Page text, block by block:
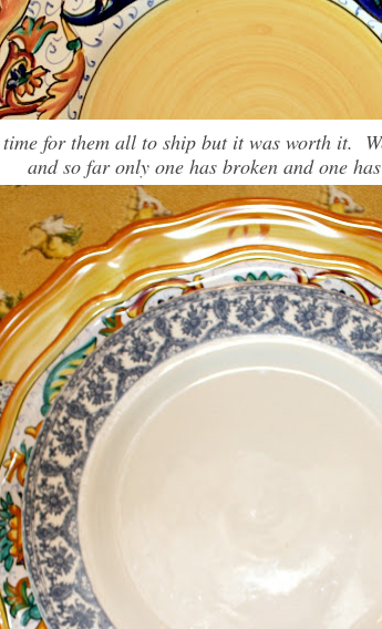
for them all to ship but it was worth it.
and so far only one has broken and one